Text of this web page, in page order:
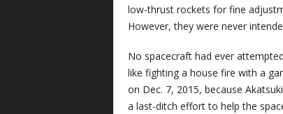
low-thrust rockets for fine
However, they were never
No spacecraft had ever
like fighting a house fire with a
on Dec. 7, 2015, because
a last-ditch effort to help the